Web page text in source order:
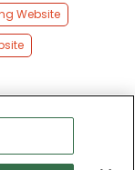
Website